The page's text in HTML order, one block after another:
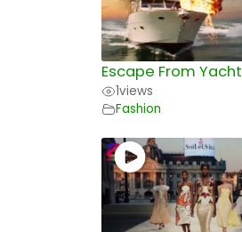
Escape From Yacht
1views
Fashion